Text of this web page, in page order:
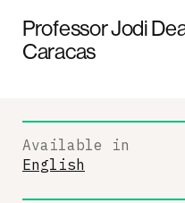
Professor Jodi
Caracas
Available in
English